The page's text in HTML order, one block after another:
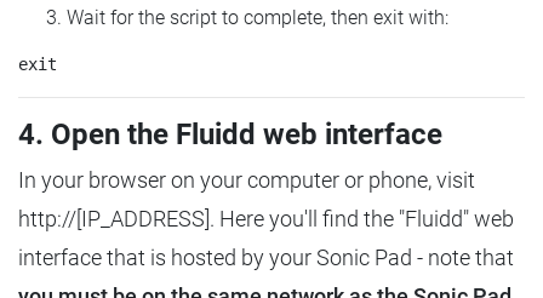
Wait for the script to complete, then exit with:
4. Open the Fluidd web interface
In your browser on your computer or phone, visit
http://[IP_ADDRESS]. Here you'll find the "Fluidd" web
interface that is hosted by your Sonic Pad - note that